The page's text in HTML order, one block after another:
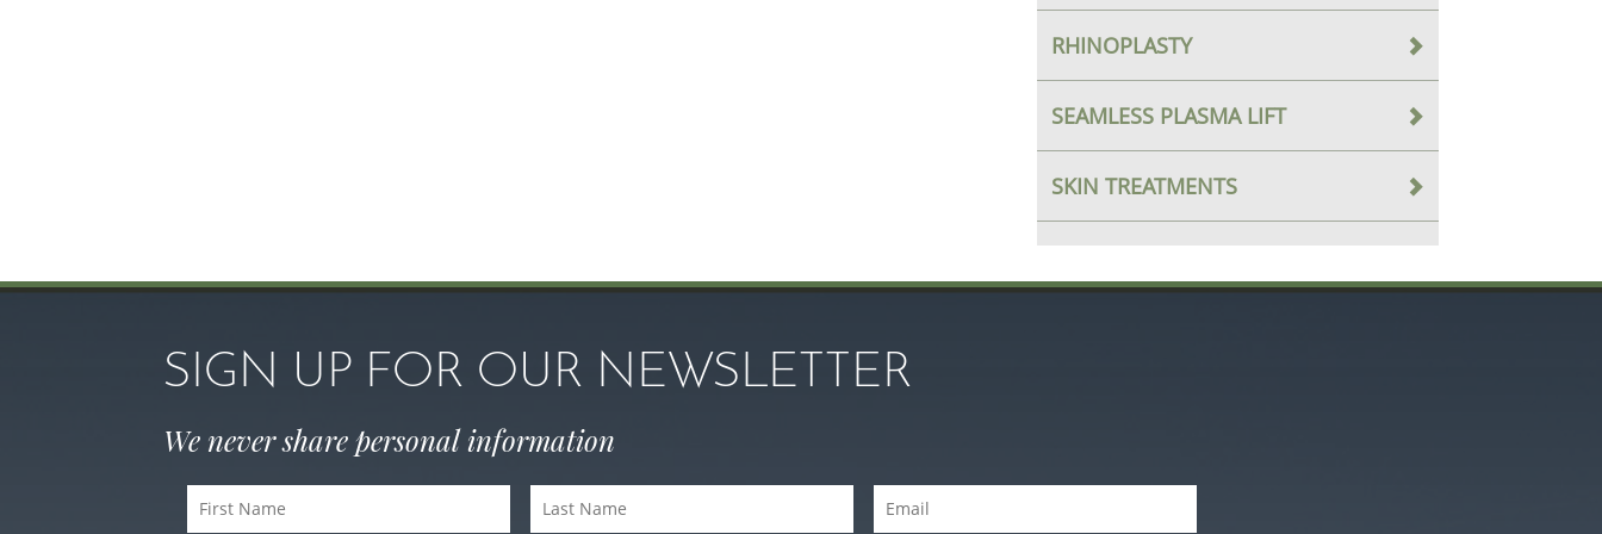
RHINOPLASTY
SEAMLESS PLASMA LIFT
SKIN TREATMENTS
SIGN UP FOR OUR NEWSLETTER
We never share personal information
First
Last
Email